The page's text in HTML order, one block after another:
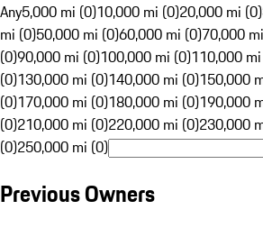
Any5,000 mi (0)10,000 mi (0)20,000 mi (0)
mi (0)50,000 mi (0)60,000 mi (0)70,000
(0)90,000 mi (0)100,000 mi (0)110,000
(0)130,000 mi (0)140,000 mi (0)150,000
(0)170,000 mi (0)180,000 mi (0)190,000
(0)210,000 mi (0)220,000 mi (0)230,000
(0)250,000 mi (0)
Previous Owners